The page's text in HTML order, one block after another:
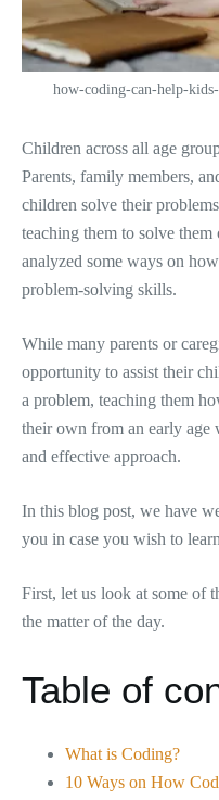
how-coding-can-help-
Children across all age
Parents, family members,
children solve their
teaching them to solve
analyzed some ways on
problem-solving skills.
While many parents or
opportunity to assist their
a problem, teaching them
their own from an early age
and effective approach.
In this blog post, we have
you in case you wish to
First, let us look at some of
the matter of the day.
Table of
What is Coding?
10 Ways on How